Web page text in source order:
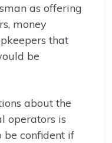
as offering
money
that
be
about the
operators is
be confident if